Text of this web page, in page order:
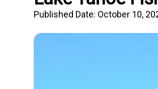
Published Date: October 10,